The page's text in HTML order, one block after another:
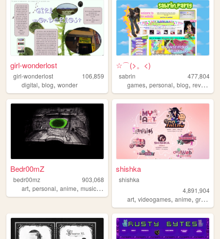
girl-wonderlost
girl-wonderlost
106,859
digital, blog, wonder
☆⌒(>。<)
sabrin
477,804
games,personal,blog,reviews
Bedr00mZ
bedr00mz
903,068
art, personal, anime, music,videogames
shishka
shishka
4,891,904
art,videogames,anime,graphics